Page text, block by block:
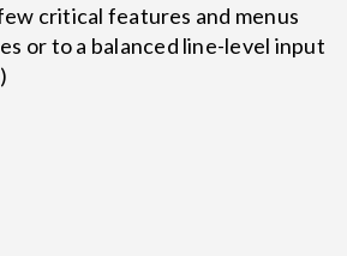
critical features and menus
or to a balanced line-level input